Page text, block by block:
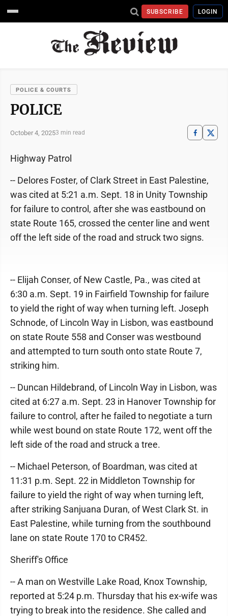
SUBSCRIBE LOGIN
POLICE & COURTS
POLICE
October 4, 20253 min read
Highway Patrol
-- Delores Foster, of Clark Street in East Palestine,
was cited at 5:21 a.m. Sept. 18 in Unity Township
for failure to control, after she was eastbound on
state Route 165, crossed the center line and went
off the left side of the road and struck two signs.
-- Elijah Conser, of New Castle, Pa., was cited at
6:30 a.m. Sept. 19 in Fairfield Township for failure
to yield the right of way when turning left. Joseph
Schnode, of Lincoln Way in Lisbon, was eastbound
on state Route 558 and Conser was westbound
and attempted to turn south onto state Route 7,
striking him.
-- Duncan Hildebrand, of Lincoln Way in Lisbon, was
cited at 6:27 a.m. Sept. 23 in Hanover Township for
failure to control, after he failed to negotiate a turn
while west bound on state Route 172, went off the
left side of the road and struck a tree.
-- Michael Peterson, of Boardman, was cited at
11:31 p.m. Sept. 22 in Middleton Township for
failure to yield the right of way when turning left,
after striking Sanjuana Duran, of West Clark St. in
East Palestine, while turning from the southbound
lane on state Route 170 to CR452.
Sheriff's Office
-- A man on Westville Lake Road, Knox Township,
reported at 5:24 p.m. Thursday that his ex-wife was
trying to break into the residence. She called and